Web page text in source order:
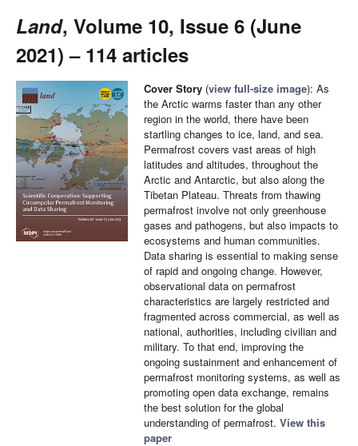
Land, Volume 10, Issue 6 (June
2021) – 114 articles
Cover Story (view full-size image): As
the Arctic warms faster than any other
region in the world, there have been
startling changes to ice, land, and sea.
Permafrost covers vast areas of high
latitudes and altitudes, throughout the
Arctic and Antarctic, but also along the
Tibetan Plateau. Threats from thawing
permafrost involve not only greenhouse
gases and pathogens, but also impacts to
ecosystems and human communities.
Data sharing is essential to making sense
of rapid and ongoing change. However,
observational data on permafrost
characteristics are largely restricted and
fragmented across commercial, as well as
national, authorities, including civilian and
military. To that end, improving the
ongoing sustainment and enhancement of
permafrost monitoring systems, as well as
promoting open data exchange, remains
the best solution for the global
understanding of permafrost. View this
paper